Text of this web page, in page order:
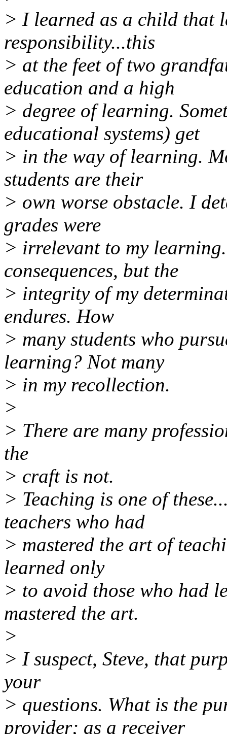
> I learned as a child that
responsibility...this
> at the feet of two
education and a high
> degree of learning.
educational systems) get
> in the way of learning.
students are their
> own worse obstacle. I
grades were
> irrelevant to my
consequences, but the
> integrity of my
endures. How
> many students who
learning? Not many
> in my recollection.
>
> There are many
the
> craft is not.
> Teaching is one of
teachers who had
> mastered the art of
learned only
> to avoid those who had
mastered the art.
>
> I suspect, Steve, that
your
> questions. What is the
provider; as a receiver